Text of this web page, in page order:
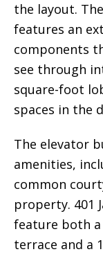
the layout.
features an
components
see through
square-foot
spaces in the
The elevator
amenities,
common
property. 401
feature both
terrace and a